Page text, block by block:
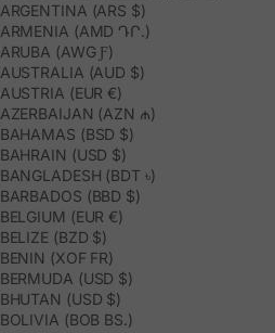
ARGENTINA (ARS $)
ARMENIA (AMD ԴՐ.)
ARUBA (AWG Ƒ)
AUSTRALIA (AUD $)
AUSTRIA (EUR €)
AZERBAIJAN (AZN ₼)
BAHAMAS (BSD $)
BAHRAIN (USD $)
BANGLADESH (BDT ৳)
BARBADOS (BBD $)
BELGIUM (EUR €)
BELIZE (BZD $)
BENIN (XOF FR)
BERMUDA (USD $)
BHUTAN (USD $)
BOLIVIA (BOB BS.)